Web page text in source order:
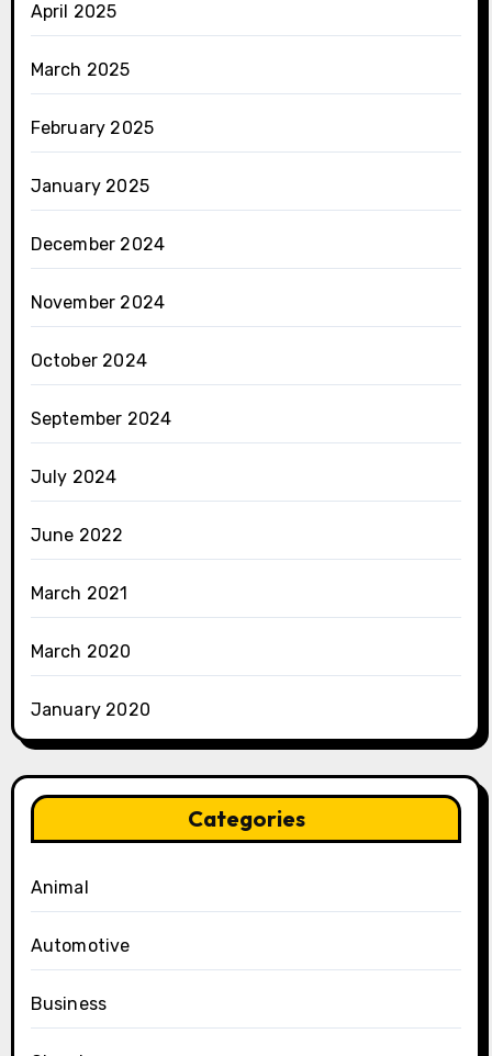
April 2025
March 2025
February 2025
January 2025
December 2024
November 2024
October 2024
September 2024
July 2024
June 2022
March 2021
March 2020
January 2020
Categories
Animal
Automotive
Business